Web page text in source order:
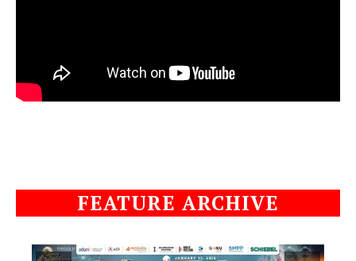
FEATURE ARCHIVE